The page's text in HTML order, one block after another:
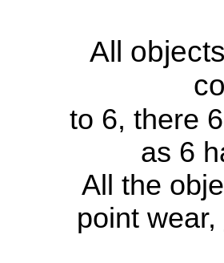
All
to 6, there
as 6
All the
point wear,